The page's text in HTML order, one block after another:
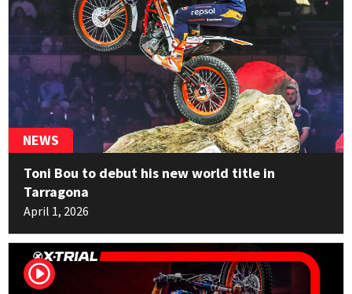
NEWS
Toni Bou to debut his new world title in
Tarragona
April 1, 2026